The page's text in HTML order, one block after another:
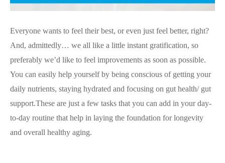
Everyone wants to feel their best, or even just feel better, right?
And, admittedly… we all like a little instant gratification, so
preferably we’d like to feel improvements as soon as possible.
You can easily help yourself by being conscious of getting your
daily nutrients, staying hydrated and focusing on gut health/ gut
support.These are just a few tasks that you can add in your day-
to-day routine that help in laying the foundation for longevity
and overall healthy aging.